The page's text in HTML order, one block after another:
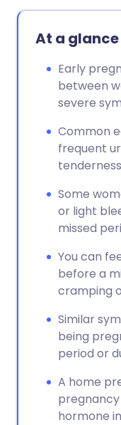
At a glance
Early
between
severe
Common
frequent
Some
or light
missed
You can
before a
cramping
Similar
being
period or
A home
hormone